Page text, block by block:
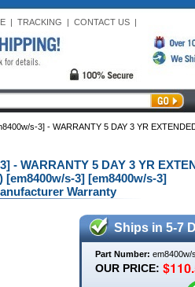
| TRACKING | CONTACT US|
s-3] - WARRANTY 5 DAY 3 YR
- WARRANTY 5 DAY 3 YR
[em8400w/s-3] [em8400w/s-3]
Warranty
Ships in 5-7
Part Number: em8400w/
OUR PRICE: